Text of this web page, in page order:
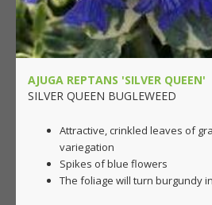
AJUGA REPTANS 'SILVER QUEEN'
SILVER QUEEN BUGLEWEED
Attractive, crinkled leaves of
variegation
Spikes of blue flowers
The foliage will turn burgundy